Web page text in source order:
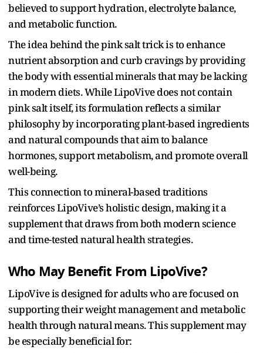
believed to support hydration, electrolyte balance,
and metabolic function.
The idea behind the pink salt trick is to enhance
nutrient absorption and curb cravings by providing
the body with essential minerals that may be lacking
in modern diets. While LipoVive does not contain
pink salt itself, its formulation reflects a similar
philosophy by incorporating plant-based ingredients
and natural compounds that aim to balance
hormones, support metabolism, and promote overall
well-being.
This connection to mineral-based traditions
reinforces LipoVive’s holistic design, making it a
supplement that draws from both modern science
and time-tested natural health strategies.
Who May Benefit From LipoVive?
LipoVive is designed for adults who are focused on
supporting their weight management and metabolic
health through natural means. This supplement may
be especially beneficial for: